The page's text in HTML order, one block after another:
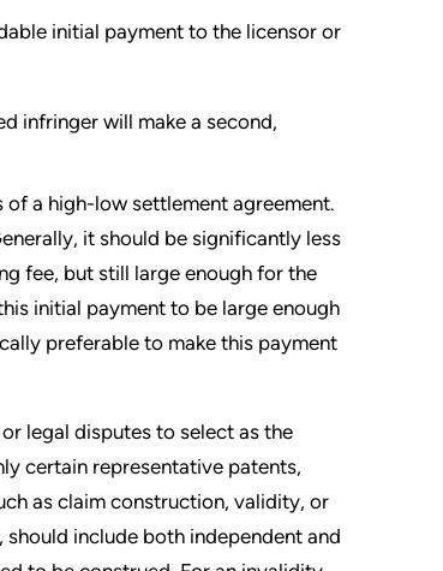
initial payment to the licensor or
infringer will make a second,
a high-low settlement agreement.
it should be significantly less
fee, but still large enough for the
initial payment to be large enough
preferable to make this payment
legal disputes to select as the
certain representative patents,
as claim construction, validity, or
include both independent and